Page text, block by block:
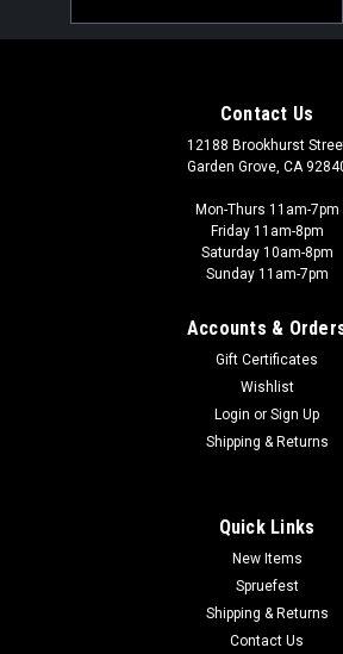
Address
Contact Us
12188 Brookhurst
Garden Grove, CA
Mon-Thurs 11am-7pm
Friday 11am-8pm
Saturday 10am-8pm
Sunday 11am-7pm
Accounts &
Gift Certificates
Wishlist
Login or Sign Up
Shipping & Returns
Quick Links
New Items
Spruefest
Shipping & Returns
Contact Us